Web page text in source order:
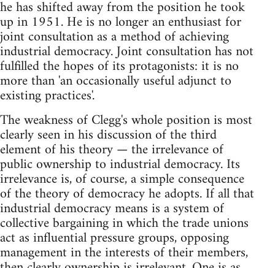
he has shifted away from the position he took
up in 1951. He is no longer an enthusiast for
joint consultation as a method of achieving
industrial democracy. Joint consultation has not
fulfilled the hopes of its protagonists: it is no
more than 'an occasionally useful adjunct to
existing practices'.
The weakness of Clegg's whole position is most
clearly seen in his discussion of the third
element of his theory — the irrelevance of
public ownership to industrial democracy. Its
irrelevance is, of course, a simple consequence
of the theory of democracy he adopts. If all that
industrial democracy means is a system of
collective bargaining in which the trade unions
act as influential pressure groups, opposing
management in the interests of their members,